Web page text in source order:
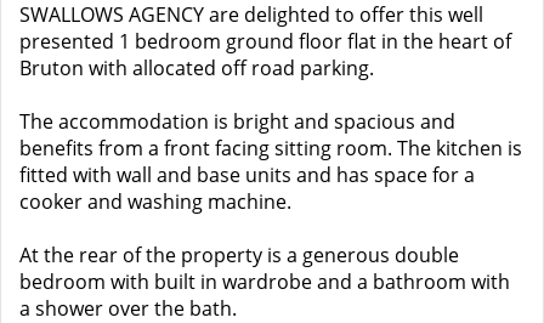
SWALLOWS AGENCY are delighted to offer this well
presented 1 bedroom ground floor flat in the heart of
Bruton with allocated off road parking.
The accommodation is bright and spacious and
benefits from a front facing sitting room. The kitchen is
fitted with wall and base units and has space for a
cooker and washing machine.
At the rear of the property is a generous double
bedroom with built in wardrobe and a bathroom with
a shower over the bath.